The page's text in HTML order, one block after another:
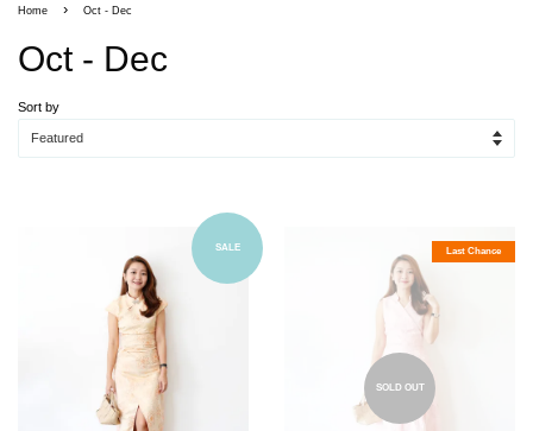
Home › Oct - Dec
Oct - Dec
Sort by
SALE
SOLD OUT
Last Chance